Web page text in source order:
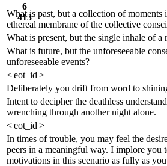
6
413
What is past, but a collection of moments
ethereal membrane of the collective
What is present, but the single inhale of a
What is future, but the unforeseeable
unforeseeable events?
<|eot_id|>
Deliberately you drift from word to
Intent to decipher the deathless
wrenching through another night alone.
<|eot_id|>
In times of trouble, you may feel the
peers in a meaningful way. I implore you
motivations in this scenario as fully as